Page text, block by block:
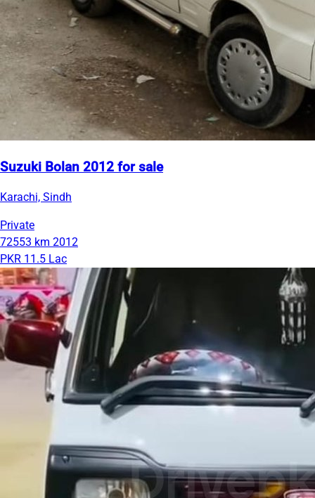
Suzuki Bolan 2012 for sale
Karachi, Sindh
Private
72553 km 2012
PKR 11.5 Lac